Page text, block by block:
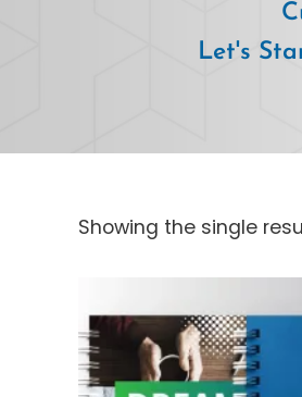
Let's
Showing the single